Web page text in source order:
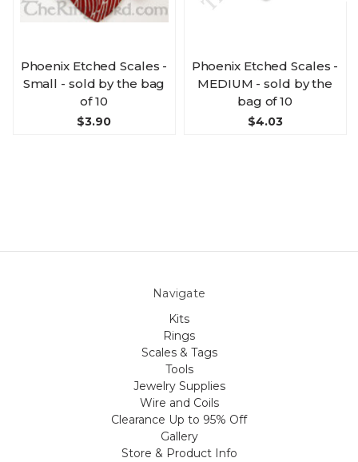
Phoenix Etched Scales -
Small - sold by the bag
of 10
$3.90
Phoenix Etched Scales -
MEDIUM - sold by the
bag of 10
$4.03
Navigate
Kits
Rings
Scales & Tags
Tools
Jewelry Supplies
Wire and Coils
Clearance Up to 95% Off
Gallery
Store & Product Info